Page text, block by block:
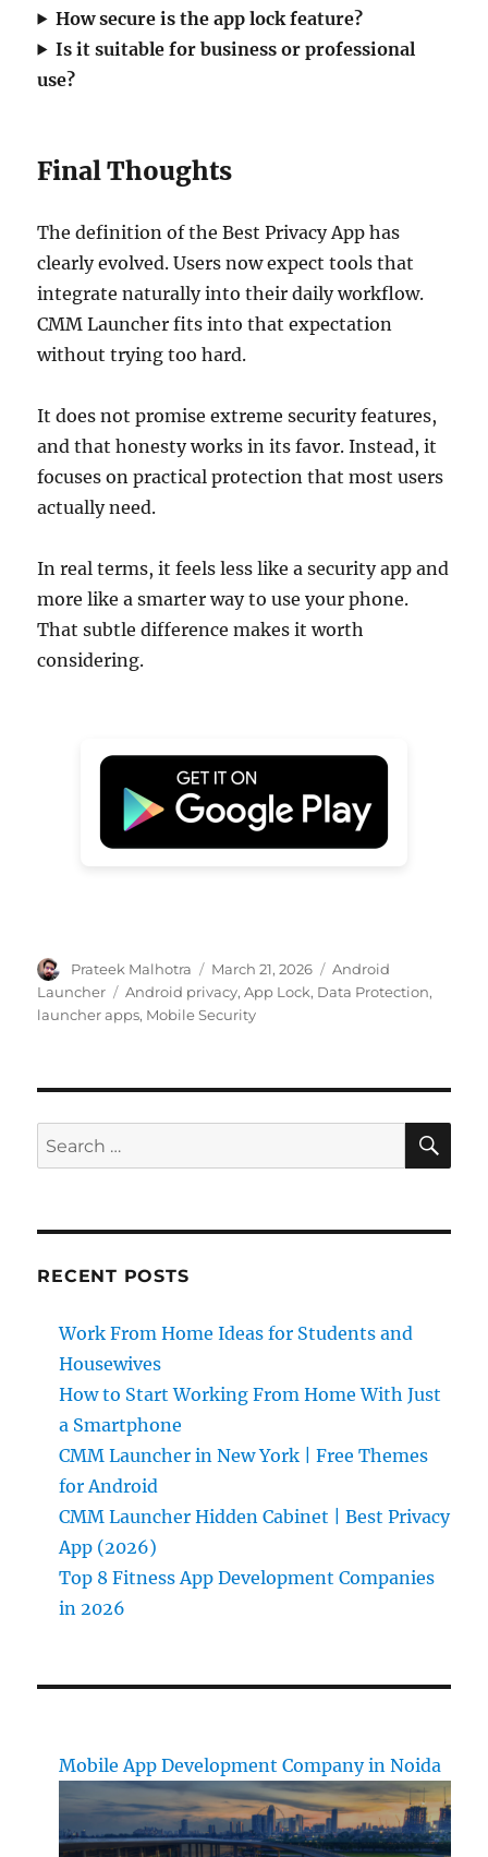
How secure is the app lock feature?
Is it suitable for business or professional
use?
Final Thoughts
The definition of the Best Privacy App has
clearly evolved. Users now expect tools that
integrate naturally into their daily workflow.
CMM Launcher fits into that expectation
without trying too hard.
It does not promise extreme security features,
and that honesty works in its favor. Instead, it
focuses on practical protection that most users
actually need.
In real terms, it feels less like a security app and
more like a smarter way to use your phone.
That subtle difference makes it worth
considering.
Author
Prateek Malhotra
Posted
on
March 21, 2026 Categories
Android
Launcher
Tags
Android privacy,App Lock, Data Protection,
launcher apps, Mobile Security
Search
for:
RECENT POSTS
Work From Home Ideas for Students and
Housewives
How to Start Working From Home With Just
a Smartphone
CMM Launcher in New York | Free Themes
for Android
CMM Launcher Hidden Cabinet | Best Privacy
App (2026)
Top 8 Fitness App Development Companies
in 2026
Mobile App Development Company in Noida